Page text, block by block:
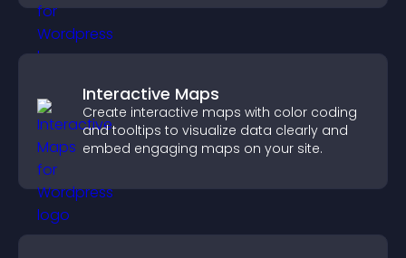
Interactive Maps
Create interactive maps with color coding
and tooltips to visualize data clearly and
embed engaging maps on your site.